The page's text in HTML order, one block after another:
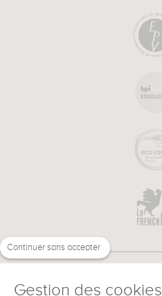
Continuer sans accepter
Gestion des cookies